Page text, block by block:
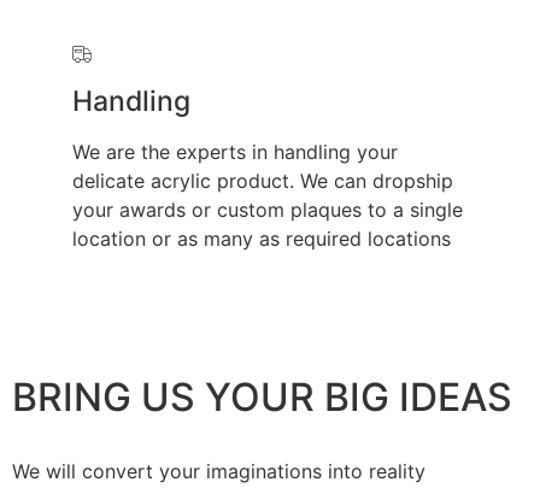
Handling
We are the experts in handling your
delicate acrylic product. We can dropship
your awards or custom plaques to a single
location or as many as required locations
BRING US YOUR BIG IDEAS
We will convert your imaginations into reality